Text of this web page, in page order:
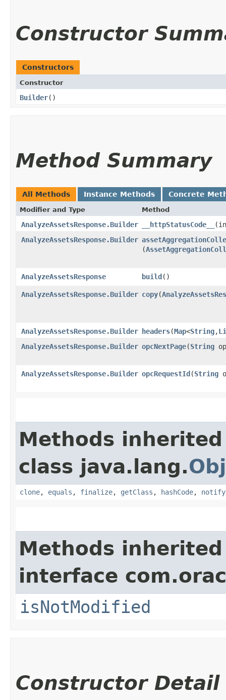
Constructor
Constructors
Constructor
Builder()
Method Summary
All Methods Instance Methods Concrete
Modifier and Type Method
AnalyzeAssetsResponse.Builder __httpStatusCode__
AnalyzeAssetsResponse.Builder
(
AnalyzeAssetsResponse build()
AnalyzeAssetsResponse.Builder copy​(
AnalyzeAssetsResponse.Builder headers​(Map<String,​
AnalyzeAssetsResponse.Builder opcNextPage​(String
AnalyzeAssetsResponse.Builder opcRequestId​(String
Methods
class java.lang.
clone, equals , finalize, getClass , hashCode, notify
Methods
interface
isNotModified
Constructor Detail